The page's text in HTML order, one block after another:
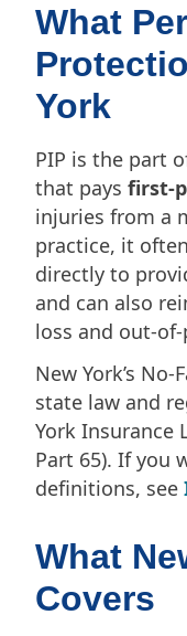
What
York
PIP is the part
that pays first-
injuries from a
practice, it
directly to
and can also
loss and out-
New York’s
state law and
York Insurance
Part 65). If you
definitions, see
What
Covers